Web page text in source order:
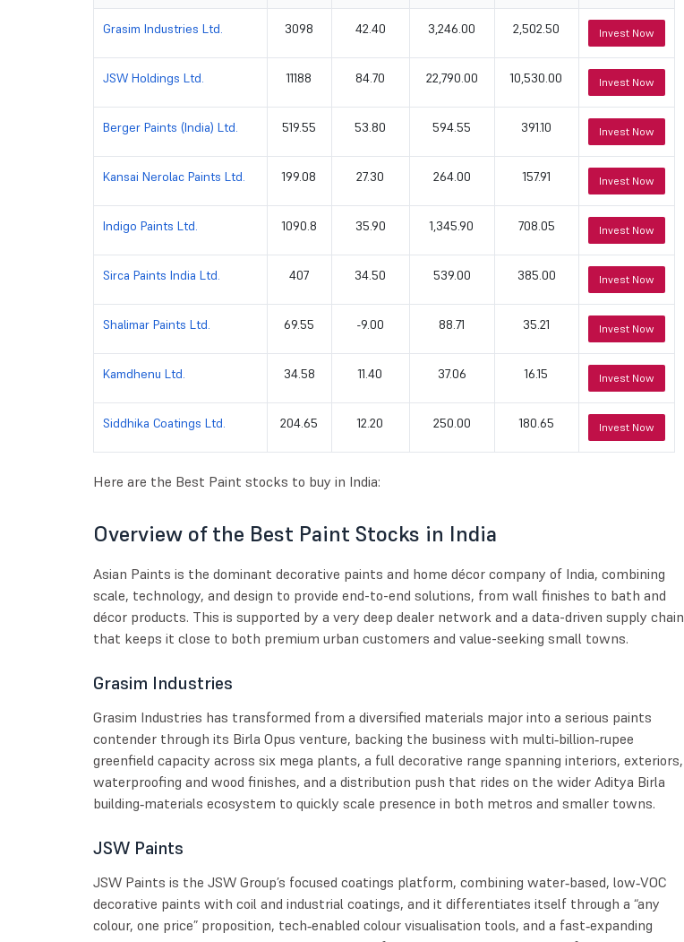
Grasim Industries Ltd. 3098 42.40 3,246.00 2,502.50 Invest Now
JSW Holdings Ltd. 11188 84.70 22,790.00 10,530.00 Invest Now
Berger Paints (India) Ltd. 519.55 53.80 594.55 391.10 Invest Now
Kansai Nerolac Paints Ltd. 199.08 27.30 264.00 157.91 Invest Now
Indigo Paints Ltd. 1090.8 35.90 1,345.90 708.05 Invest Now
Sirca Paints India Ltd. 407 34.50 539.00 385.00 Invest Now
Shalimar Paints Ltd. 69.55 -9.00 88.71 35.21 Invest Now
Kamdhenu Ltd. 34.58 11.40 37.06 16.15 Invest Now
Siddhika Coatings Ltd. 204.65 12.20 250.00 180.65 Invest Now
Here are the Best Paint stocks to buy in India:
Overview of the Best Paint Stocks in India
Asian Paints is the dominant decorative paints and home décor company of India, combining
scale, technology, and design to provide end-to-end solutions, from wall finishes to bath and
décor products. This is supported by a very deep dealer network and a data-driven supply chain
that keeps it close to both premium urban customers and value-seeking small towns.
Grasim Industries
Grasim Industries has transformed from a diversified materials major into a serious paints
contender through its Birla Opus venture, backing the business with multi‑billion‑rupee
greenfield capacity across six mega plants, a full decorative range spanning interiors, exteriors,
waterproofing and wood finishes, and a distribution push that rides on the wider Aditya Birla
building‑materials ecosystem to quickly scale presence in both metros and smaller towns.
JSW Paints
JSW Paints is the JSW Group’s focused coatings platform, combining water‑based, low‑VOC
decorative paints with coil and industrial coatings, and it differentiates itself through a “any
colour, one price” proposition, tech‑enabled colour visualisation tools, and a fast‑expanding